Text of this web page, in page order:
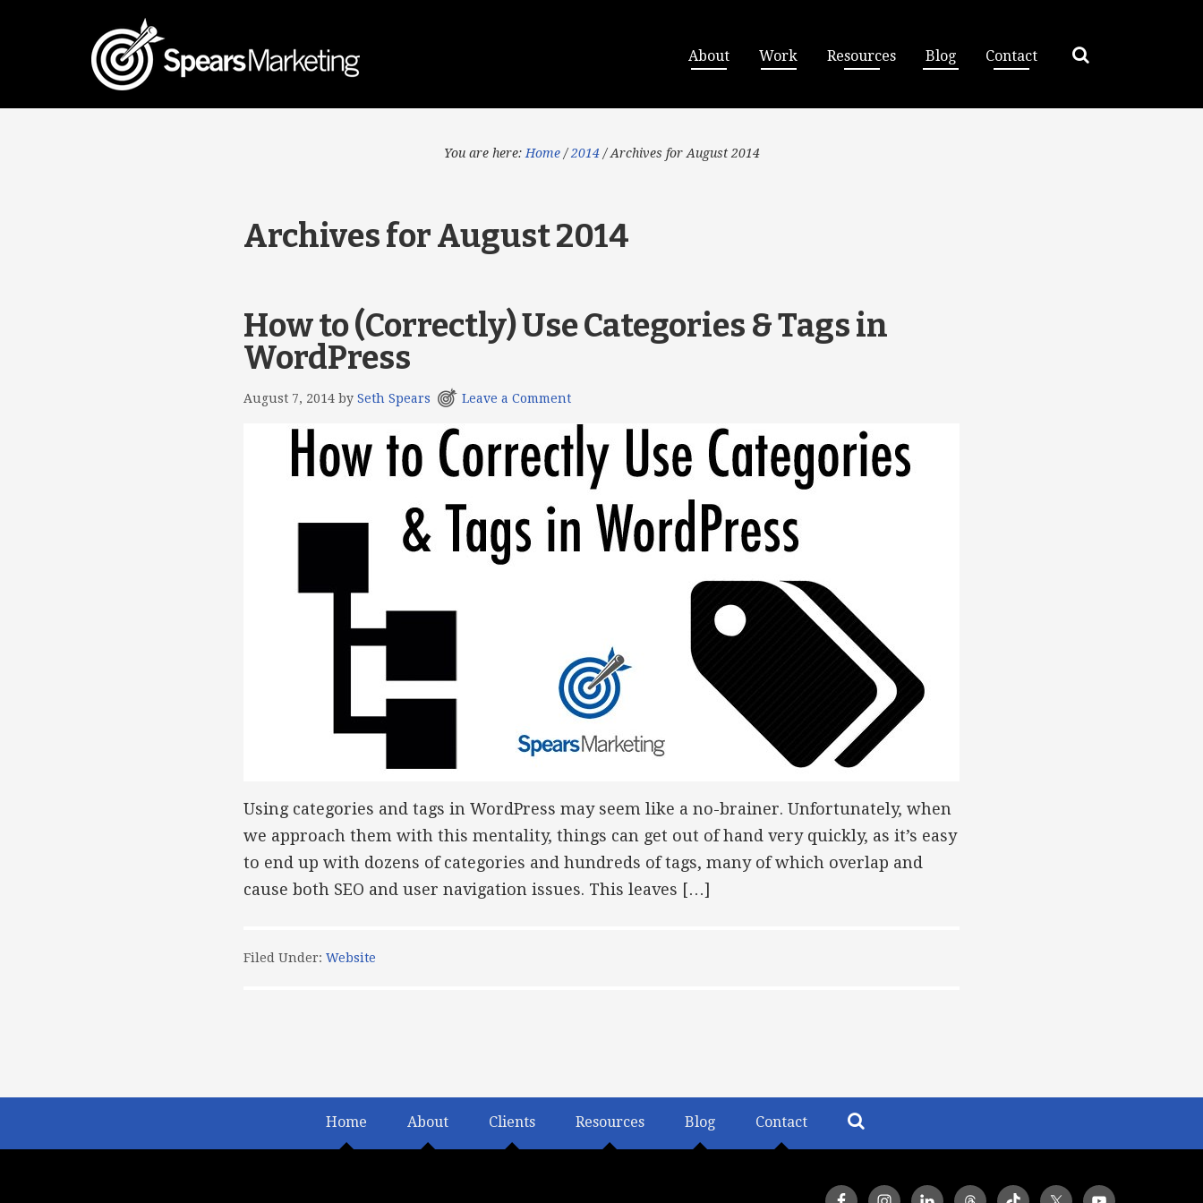
About Work Resources Blog Contact
You are here: Home / 2014 /Archives for August 2014
Archives for August 2014
How to (Correctly) Use Categories & Tags in
WordPress
August 7, 2014 by Seth Spears Leave a Comment
Using categories and tags in WordPress may seem like a no-brainer. Unfortunately, when
we approach them with this mentality, things can get out of hand very quickly, as it’s easy
to end up with dozens of categories and hundreds of tags, many of which overlap and
cause both SEO and user navigation issues. This leaves […]
Filed Under: Website
Home About Clients Resources Blog Contact